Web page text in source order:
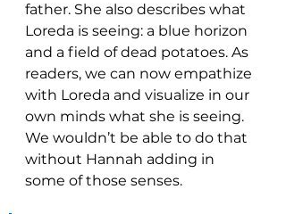
father. She also describes what
Loreda is seeing: a blue horizon
and a field of dead potatoes. As
readers, we can now empathize
with Loreda and visualize in our
own minds what she is seeing.
We wouldn’t be able to do that
without Hannah adding in
some of those senses.